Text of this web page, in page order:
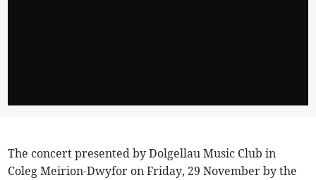
The concert presented by Dolgellau Music Club in
Coleg Meirion-Dwyfor on Friday, 29 November by the